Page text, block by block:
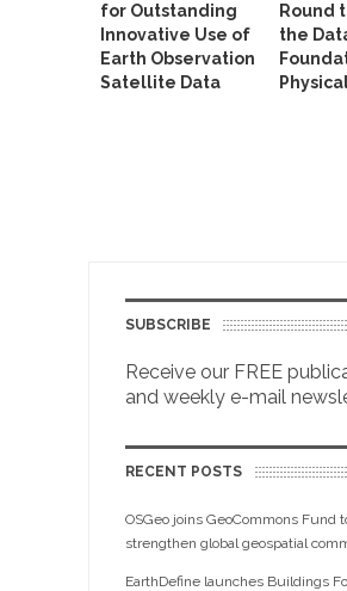
for Outstanding
Innovative Use of
Earth Observation
Satellite Data
Round
the
Physical
SUBSCRIBE
Receive our FREE
and weekly e-mail
RECENT POSTS
OSGeo joins GeoCommons Fund
strengthen global geospatial
EarthDefine launches Buildings